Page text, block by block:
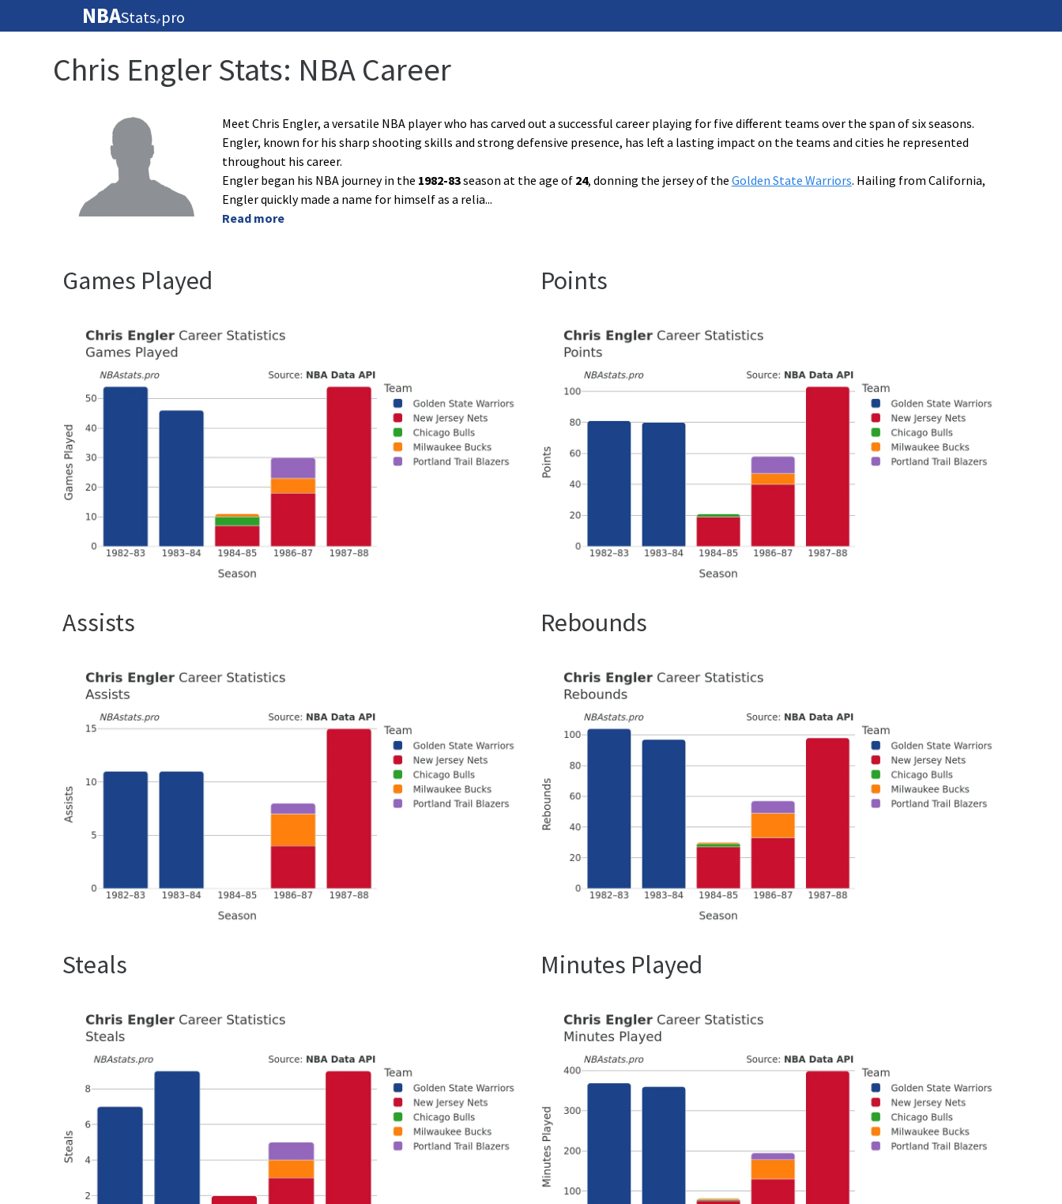
NBAStats🏀 pro
Chris Engler Stats: NBA Career
Meet Chris Engler, a versatile NBA player who has carved out a successful career playing for five different teams over the span of six seasons.
Engler, known for his sharp shooting skills and strong defensive presence, has left a lasting impact on the teams and cities he represented
throughout his career.
Engler began his NBA journey in the 1982-83season at the age of 24, donning the jersey of the Golden State Warriors. Hailing from California,
Engler quickly made a name for himself as a relia...
Read more
Games Played Points
Assists Rebounds
Steals Minutes Played